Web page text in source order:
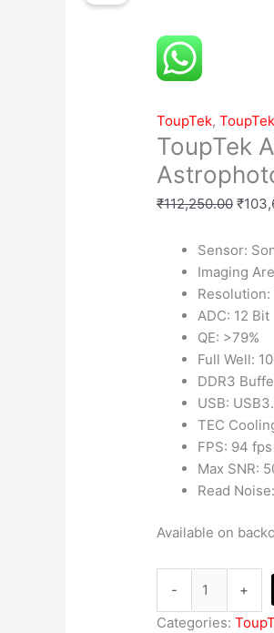
ToupTek,
ToupTek
₹112,250.00 ₹
Sensor:
Imaging
Resolution:
ADC: 12 Bit
QE: >79%
Full Well:
DDR3
USB:
TEC
FPS: 94 fps
Max SNR:
Read
Available on
-
Astrophotography
Color
Camera
+
Categories: